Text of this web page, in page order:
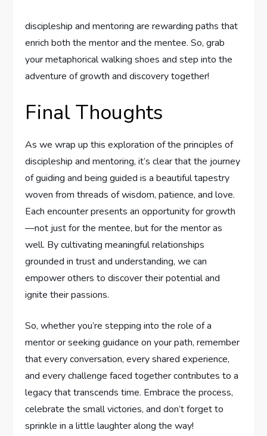
discipleship and mentoring⁣ are‍ rewarding ⁢paths ‍that
enrich both ‌the mentor ‍and the mentee. ​So,⁢ grab
your⁣ metaphorical ​walking‍ shoes and ​step⁢ into‍ the
adventure‍ of growth and discovery ‌together!
Final‍ Thoughts
As we wrap‌ up this exploration⁢ of the ⁣principles of
discipleship and mentoring, it’s clear that the journey​
of guiding and being guided is a beautiful ​tapestry
woven from threads of ‍wisdom, patience, and ​love.
Each encounter presents an‍ opportunity for growth
—not just for ⁣the⁤ mentee, but for the‌ mentor as
well. By cultivating⁢ meaningful relationships
grounded ⁢in trust‍ and understanding, we can
empower others to discover their potential and
ignite their passions.
So,⁤ whether you’re stepping into the ⁣role of a⁤
mentor or seeking guidance on your path, remember
that every conversation, every ‌shared experience,​
and every challenge faced together contributes to a‍
legacy that transcends time. ⁣Embrace‌ the ⁣process, ​
celebrate the small victories, and don’t forget⁢ to
sprinkle in a little laughter along the way!